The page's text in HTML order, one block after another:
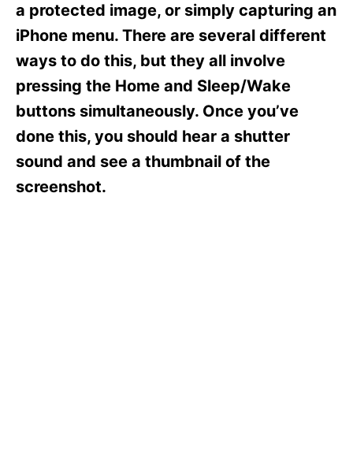
a protected image, or simply capturing an
iPhone menu. There are several different
ways to do this, but they all involve
pressing the Home and Sleep/Wake
buttons simultaneously. Once you’ve
done this, you should hear a shutter
sound and see a thumbnail of the
screenshot.